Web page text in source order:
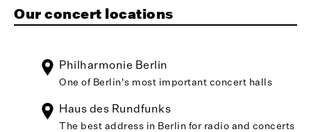
Our concert locations
Philharmonie Berlin
One of Berlin's most important concert halls
Haus des Rundfunks
The best address in Berlin for radio and concerts